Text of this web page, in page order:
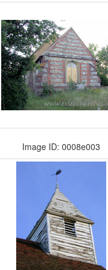
Image ID: 0008e003